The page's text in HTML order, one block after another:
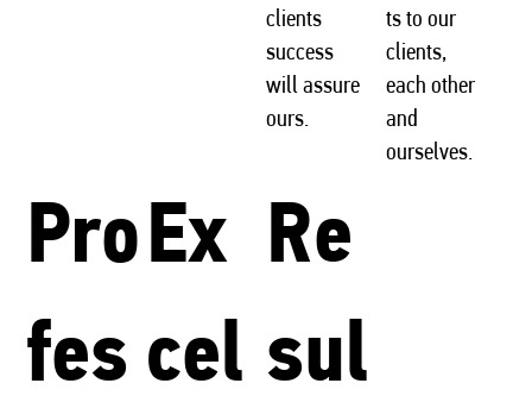
clients
success
will assure
ours.
ts to our
clients,
each other
and
ourselves.
Pro
fes
Ex
cel
Re
sul